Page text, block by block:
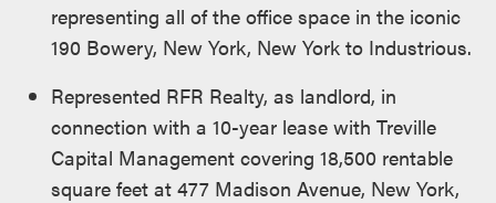
representing all of the office space in the iconic
190 Bowery, New York, New York to Industrious.
Represented RFR Realty, as landlord, in
connection with a 10-year lease with Treville
Capital Management covering 18,500 rentable
square feet at 477 Madison Avenue, New York,